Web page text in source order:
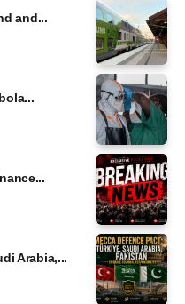
and...
Arabia,...